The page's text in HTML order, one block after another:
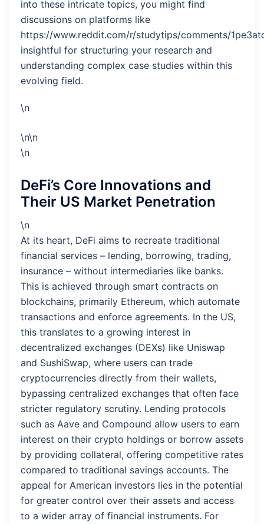
into these intricate topics, you might find
discussions on platforms like
https://www.reddit.com/r/studytips/comments/
insightful for structuring your research and
understanding complex case studies within this
evolving field.
\n
\n\n
\n
DeFi’s Core Innovations and
Their US Market Penetration
\n
At its heart, DeFi aims to recreate traditional
financial services – lending, borrowing, trading,
insurance – without intermediaries like banks.
This is achieved through smart contracts on
blockchains, primarily Ethereum, which automate
transactions and enforce agreements. In the US,
this translates to a growing interest in
decentralized exchanges (DEXs) like Uniswap
and SushiSwap, where users can trade
cryptocurrencies directly from their wallets,
bypassing centralized exchanges that often face
stricter regulatory scrutiny. Lending protocols
such as Aave and Compound allow users to earn
interest on their crypto holdings or borrow assets
by providing collateral, offering competitive rates
compared to traditional savings accounts. The
appeal for American investors lies in the potential
for greater control over their assets and access
to a wider array of financial instruments. For